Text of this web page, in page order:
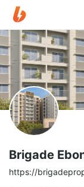
Brigade
https://